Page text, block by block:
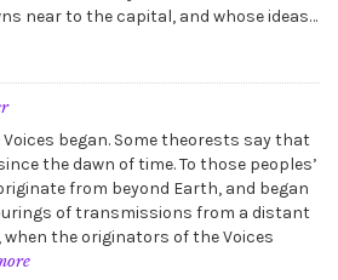
near to the capital, and whose ideas…
began. Some theorests say that
the dawn of time. To those peoples’
from beyond Earth, and began
of transmissions from a distant
the originators of the Voices
: